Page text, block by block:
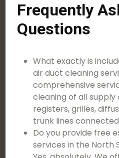
Frequently
Questions
What exactly is
air duct cleaning
comprehensive
cleaning of all
registers, grilles,
trunk lines
Do you provide free
services in the North